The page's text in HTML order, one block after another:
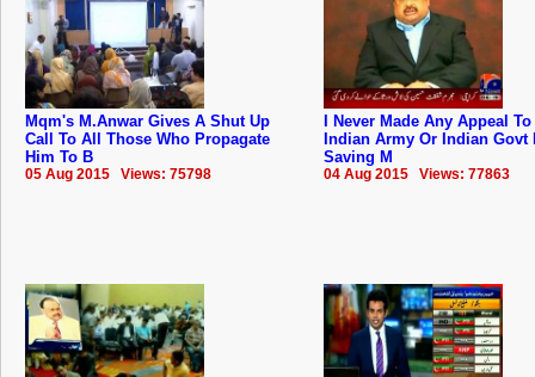
Mqm's M.Anwar Gives A Shut Up
Call To All Those Who Propagate
Him To B
05 Aug 2015 Views: 75798
I Never Made Any Appeal To
Indian Army Or Indian Govt
Saving M
04 Aug 2015 Views: 77863